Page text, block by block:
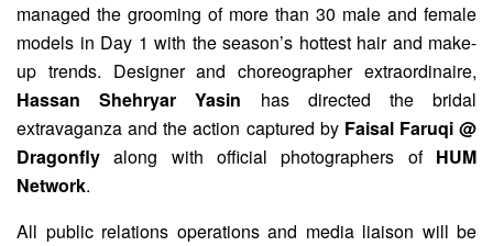
managed the grooming of more than 30 male and female
models in Day 1 with the season’s hottest hair and make-
up trends. Designer and choreographer extraordinaire,
Hassan Shehryar Yasin has directed the bridal
extravaganza and the action captured by Faisal Faruqi @
Dragonfly along with official photographers of HUM
Network.
All public relations operations and media liaison will be